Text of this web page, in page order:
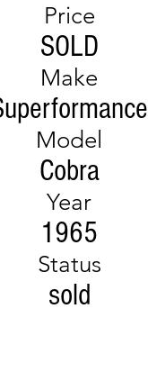
SOLD
Price
Make
Model
Cobra
Year
1965
Status
sold